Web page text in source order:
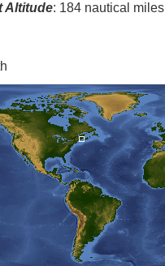
Altitude: 184 nautical miles